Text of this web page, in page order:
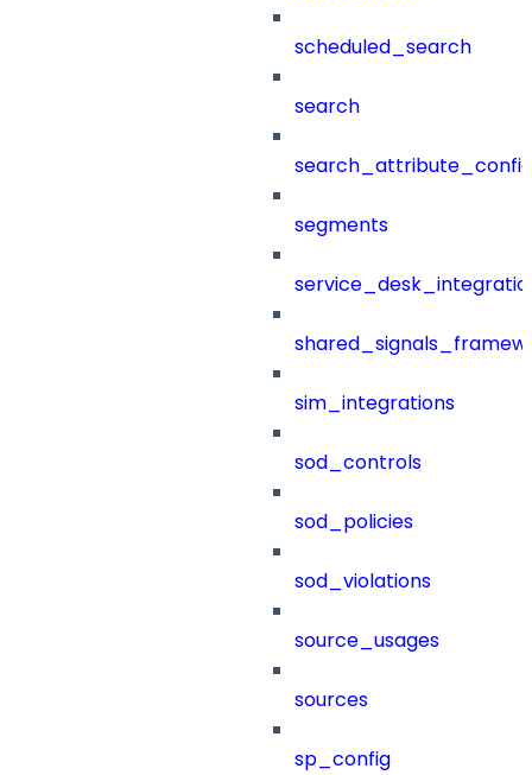
scheduled_search
search
segments
sim_integrations
sod_controls
sod_policies
sod_violations
source_usages
sources
sp_config